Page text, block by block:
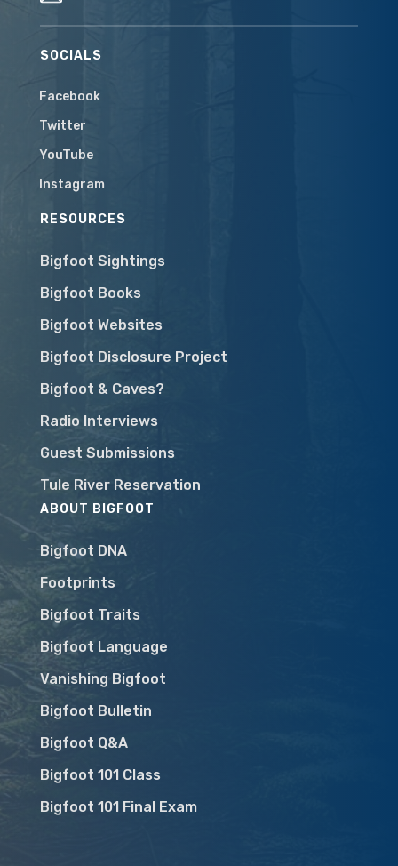
SOCIALS
Facebook
Twitter
YouTube
Instagram
RESOURCES
Bigfoot Sightings
Bigfoot Books
Bigfoot Websites
Bigfoot Disclosure Project
Bigfoot & Caves?
Radio Interviews
Guest Submissions
Tule River Reservation
ABOUT BIGFOOT
Bigfoot DNA
Footprints
Bigfoot Traits
Bigfoot Language
Vanishing Bigfoot
Bigfoot Bulletin
Bigfoot Q&A
Bigfoot 101 Class
Bigfoot 101 Final Exam